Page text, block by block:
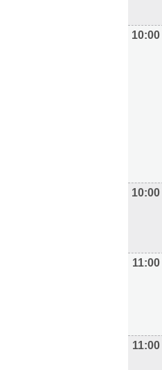
10:00
10:00
11:00
11:00